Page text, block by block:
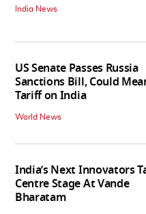
India News
US Senate Passes Russia
Sanctions Bill, Could
Tariff on India
World News
India’s Next Innovators
Centre Stage At Vande
Bharatam